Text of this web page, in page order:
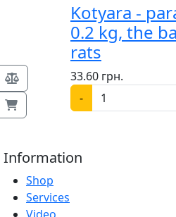
Kotyara -
0.2 kg, the
rats
33.60 грн.
-
Information
Shop
Services